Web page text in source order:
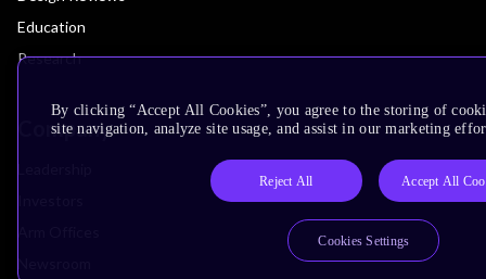
Education
Research
Company
By clicking “Accept All Cookies”, you agree to the storing of
site navigation, analyze site usage, and assist in our marketing
Reject All Accept All
Cookies Settings